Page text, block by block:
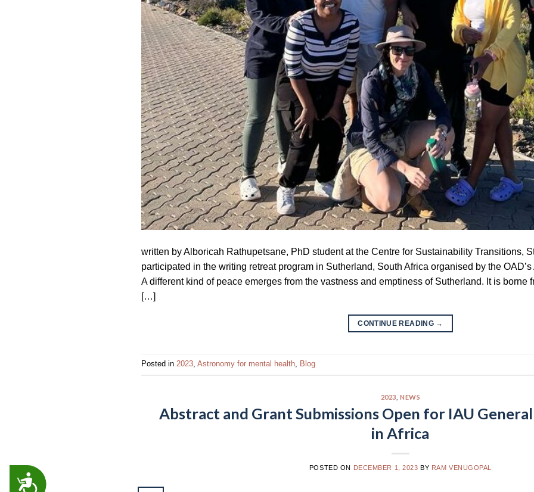
ACCESSIBILITY
written by Alboricah Rathupetsane, PhD student at the Centre for Sustainability Transitions,
participated in the writing retreat program in Sutherland, South Africa organised by the
A different kind of peace emerges from the vastness and emptiness of Sutherland. It is borne
[…]
CONTINUE READING →
Posted in 2023, Astronomy for mental health, Blog
2023 ,NEWS
Abstract and Grant Submissions Open for IAU
in Africa
POSTED ON DECEMBER 1, 2023 BY RAM VENUGOPAL